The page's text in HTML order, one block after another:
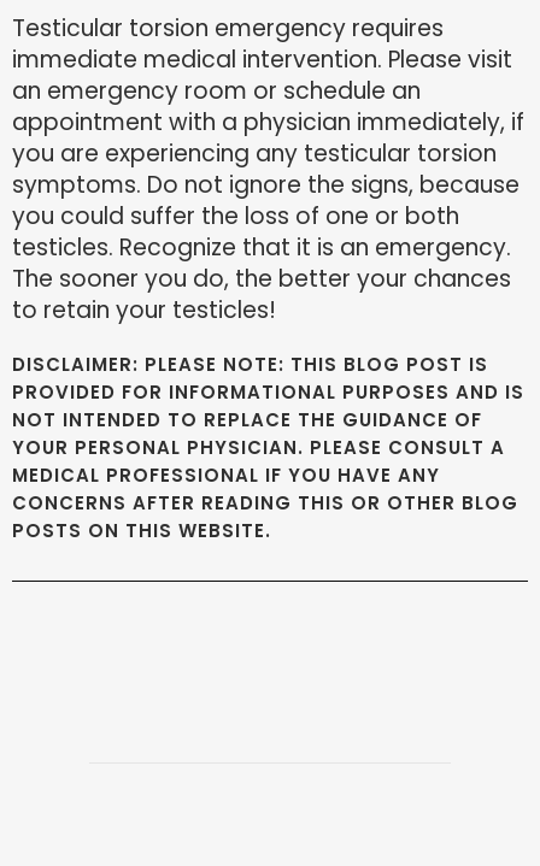
Testicular torsion emergency requires
immediate medical intervention. Please visit
an emergency room or schedule an
appointment with a physician immediately, if
you are experiencing any testicular torsion
symptoms. Do not ignore the signs, because
you could suffer the loss of one or both
testicles. Recognize that it is an emergency.
The sooner you do, the better your chances
to retain your testicles!
DISCLAIMER: PLEASE NOTE: THIS BLOG POST IS
PROVIDED FOR INFORMATIONAL PURPOSES AND IS
NOT INTENDED TO REPLACE THE GUIDANCE OF
YOUR PERSONAL PHYSICIAN. PLEASE CONSULT A
MEDICAL PROFESSIONAL IF YOU HAVE ANY
CONCERNS AFTER READING THIS OR OTHER BLOG
POSTS ON THIS WEBSITE.